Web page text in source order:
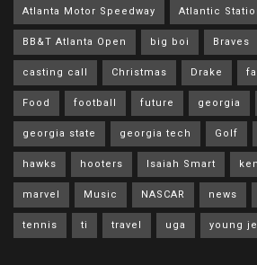
Atlanta Motor Speedway Atlantic
BB&T Atlanta Open big boi Braves
casting call Christmas Drake
Food football future georgia
georgia state georgia tech Golf
hawks hooters Isaiah Smart
marvel Music NASCAR news
tennis ti travel uga young